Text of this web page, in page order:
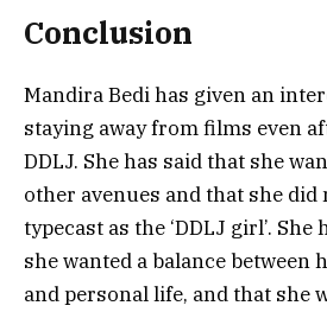
Conclusion
Mandira Bedi has given an
staying away from films even
DDLJ. She has said that she
other avenues and that she did
typecast as the ‘DDLJ girl’.
she wanted a balance between
and personal life, and that she